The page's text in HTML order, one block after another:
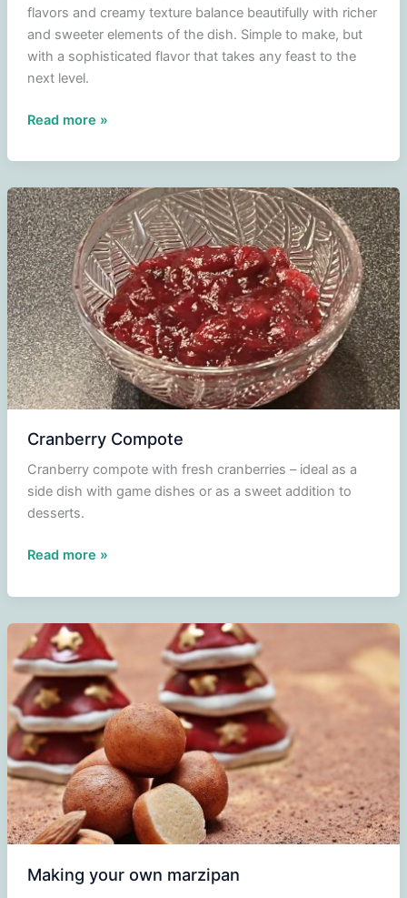
flavors and creamy texture balance beautifully with richer
and sweeter elements of the dish. Simple to make, but
with a sophisticated flavor that takes any feast to the
next level.
Celeriac
Read more »
Cranberry Compote
Cranberry compote with fresh cranberries – ideal as a
side dish with game dishes or as a sweet addition to
desserts.
Cranberry
Read more »
Making your own marzipan